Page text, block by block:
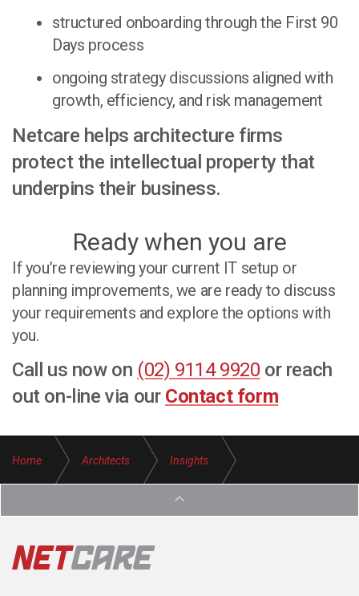
structured onboarding through the First 90
Days process
ongoing strategy discussions aligned with
growth, efficiency, and risk management
Netcare helps architecture firms
protect the intellectual property that
underpins their business.
Ready when you are
If you’re reviewing your current IT setup or
planning improvements, we are ready to discuss
your requirements and explore the options with
you.
Call us now on (02) 9114 9920 or reach
out on-line via our Contact form
Home Architects Insights